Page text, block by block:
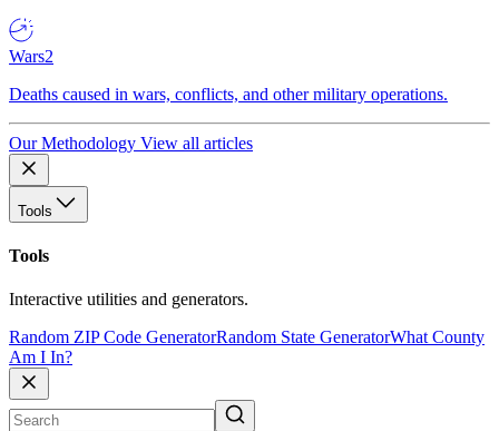
Wars2
Deaths caused in wars, conflicts, and other military operations.
Our Methodology View all articles
Tools
Tools
Interactive utilities and generators.
Random ZIP Code GeneratorRandom State GeneratorWhat County
Am I In?